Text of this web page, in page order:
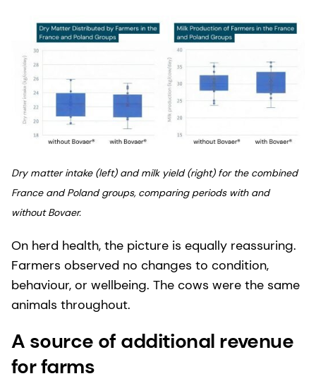
Dry matter intake (left) and milk yield (right) for the combined
France and Poland groups, comparing periods with and
without Bovaer.
On herd health, the picture is equally reassuring.
Farmers observed no changes to condition,
behaviour, or wellbeing. The cows were the same
animals throughout.
A source of additional revenue
for farms